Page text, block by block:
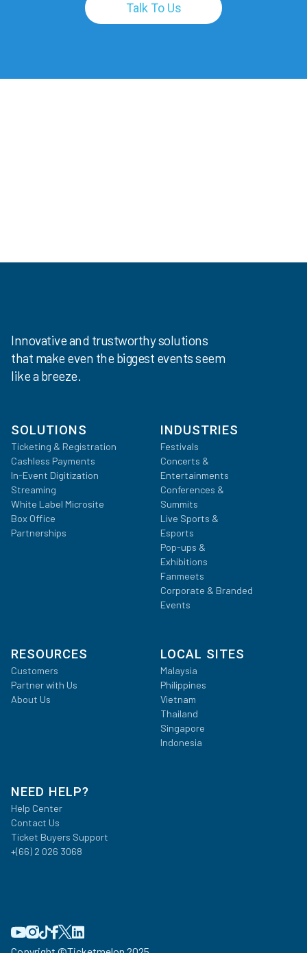
Talk To Us
Innovative and trustworthy solutions
that make even the biggest events seem
like a breeze.
SOLUTIONS
Ticketing & Registration
Cashless Payments
In-Event Digitization
Streaming
White Label Microsite
Box Office
Partnerships
INDUSTRIES
Festivals
Concerts &
Entertainments
Conferences &
Summits
Live Sports &
Esports
Pop-ups &
Exhibitions
Fanmeets
Corporate & Branded
Events
RESOURCES
Customers
Partner with Us
About Us
LOCAL SITES
Malaysia
Philippines
Vietnam
Thailand
Singapore
Indonesia
NEED HELP?
Help Center
Contact Us
Ticket Buyers Support
+(66) 2 026 3068